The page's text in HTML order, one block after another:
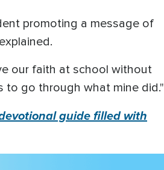
promoting a message of
our faith at school without
to go through what mine did."
guide filled with